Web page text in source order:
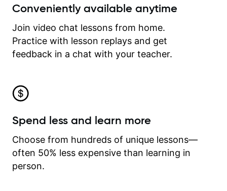
Conveniently available anytime
Join video chat lessons from home.
Practice with lesson replays and get
feedback in a chat with your teacher.
Spend less and learn more
Choose from hundreds of unique lessons—
often 50% less expensive than learning in
person.